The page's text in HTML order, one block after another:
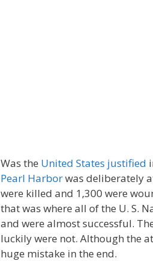
Was the United States justified
Pearl Harborwas deliberately
were killed and 1,300 were
that was where all of the U. S.
and were almost successful.
luckily were not. Although the
huge mistake in the end.